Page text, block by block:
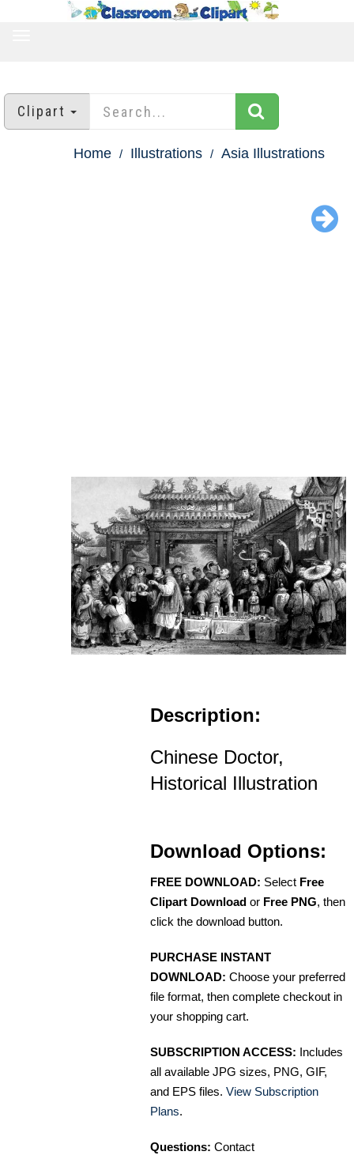
Clipart
Home Illustrations Asia Illustrations
Description:
Chinese Doctor,
Historical Illustration
Download Options:
FREE DOWNLOAD: Select Free
Clipart Download or Free PNG, then
click the download button.
PURCHASE INSTANT
DOWNLOAD: Choose your preferred
file format, then complete checkout in
your shopping cart.
SUBSCRIPTION ACCESS: Includes
all available JPG sizes, PNG, GIF,
and EPS files. View Subscription
Plans.
Questions: Contact